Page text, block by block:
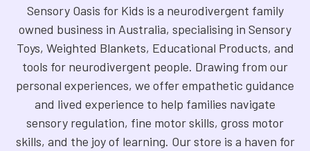
Sensory Oasis for Kids is a neurodivergent family
owned business in Australia, specialising in Sensory
Toys, Weighted Blankets, Educational Products, and
tools for neurodivergent people. Drawing from our
personal experiences, we offer empathetic guidance
and lived experience to help families navigate
sensory regulation, fine motor skills, gross motor
skills, and the joy of learning. Our store is a haven for